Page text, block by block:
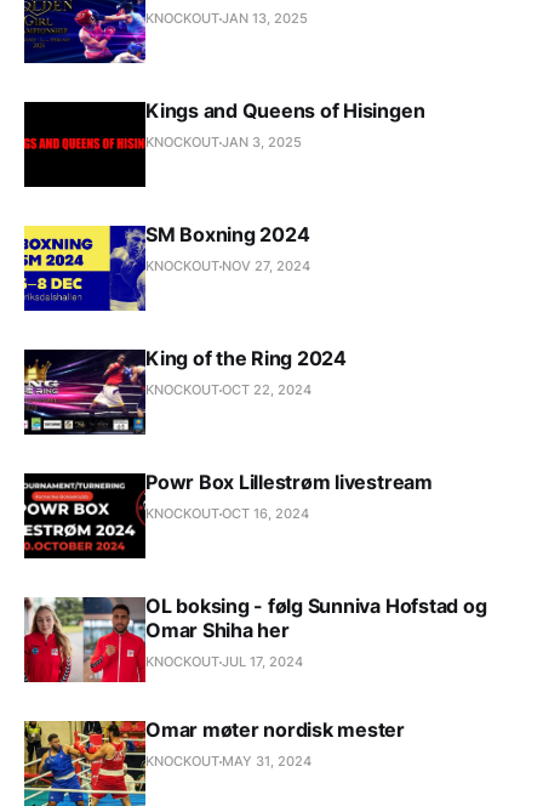
KNOCKOUTJAN 13, 2025
Kings and Queens of Hisingen
KNOCKOUTJAN 3, 2025
SM Boxning 2024
KNOCKOUT NOV 27, 2024
King of the Ring 2024
KNOCKOUTOCT 22, 2024
Powr Box Lillestrøm livestream
KNOCKOUTOCT 16, 2024
OL boksing - følg Sunniva Hofstad og
Omar Shiha her
KNOCKOUTJUL 17, 2024
Omar møter nordisk mester
KNOCKOUT MAY 31, 2024